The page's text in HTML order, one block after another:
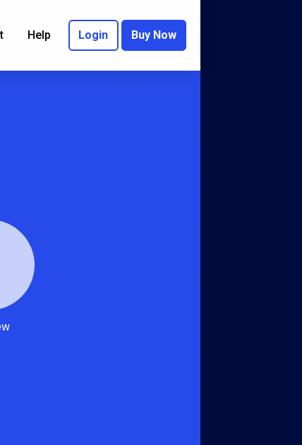
Help Login Buy Now